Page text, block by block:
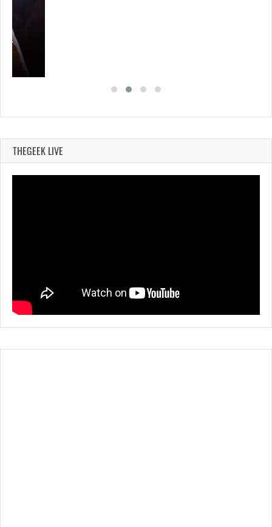
THEGEEK LIVE